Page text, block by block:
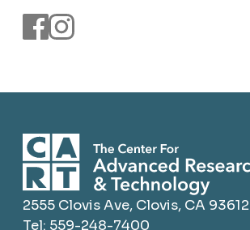
2555 Clovis Ave, Clovis, CA 93612
Tel: 559-248-7400